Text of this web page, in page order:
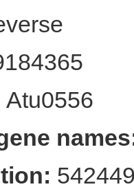
Atu0556